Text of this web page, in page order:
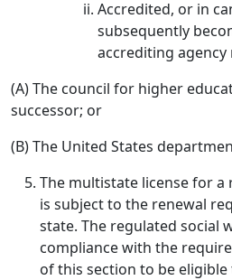
Accredited, or in
subsequently
accrediting
(A) The council for higher
successor; or
(B) The United States
The multistate license for
is subject to the renewal
state. The regulated social
compliance with the
of this section to be